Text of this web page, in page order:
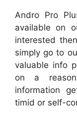
Andro Pro
available on
interested
simply go to
valuable info
on a
information
timid or self-